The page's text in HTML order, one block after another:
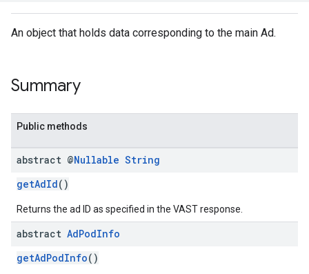
An object that holds data corresponding to the main Ad.
Summary
Public methods
abstract @Nullable String
getAdId()
Returns the ad ID as specified in the VAST response.
abstract AdPodInfo
getAdPodInfo()